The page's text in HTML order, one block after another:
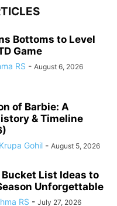
Bottoms to Level
Game
RS - August 6, 2026
of Barbie: A
& Timeline
Krupa Gohil - August 5, 2026
List Ideas to
Unforgettable
RS - July 27, 2026